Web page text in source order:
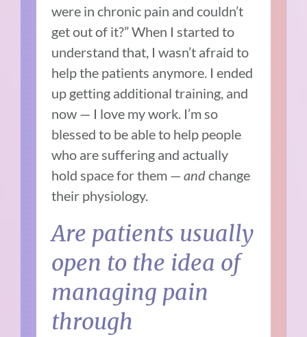
were in chronic pain and couldn’t
get out of it?” When I started to
understand that, I wasn’t afraid to
help the patients anymore. I ended
up getting additional training, and
now — I love my work. I’m so
blessed to be able to help people
who are suffering and actually
hold space for them —andchange
their physiology.
Are patients usually
open to the idea of
managing pain
through